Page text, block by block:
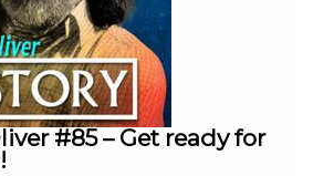
neiloliverloveletter
#85 – Get ready for